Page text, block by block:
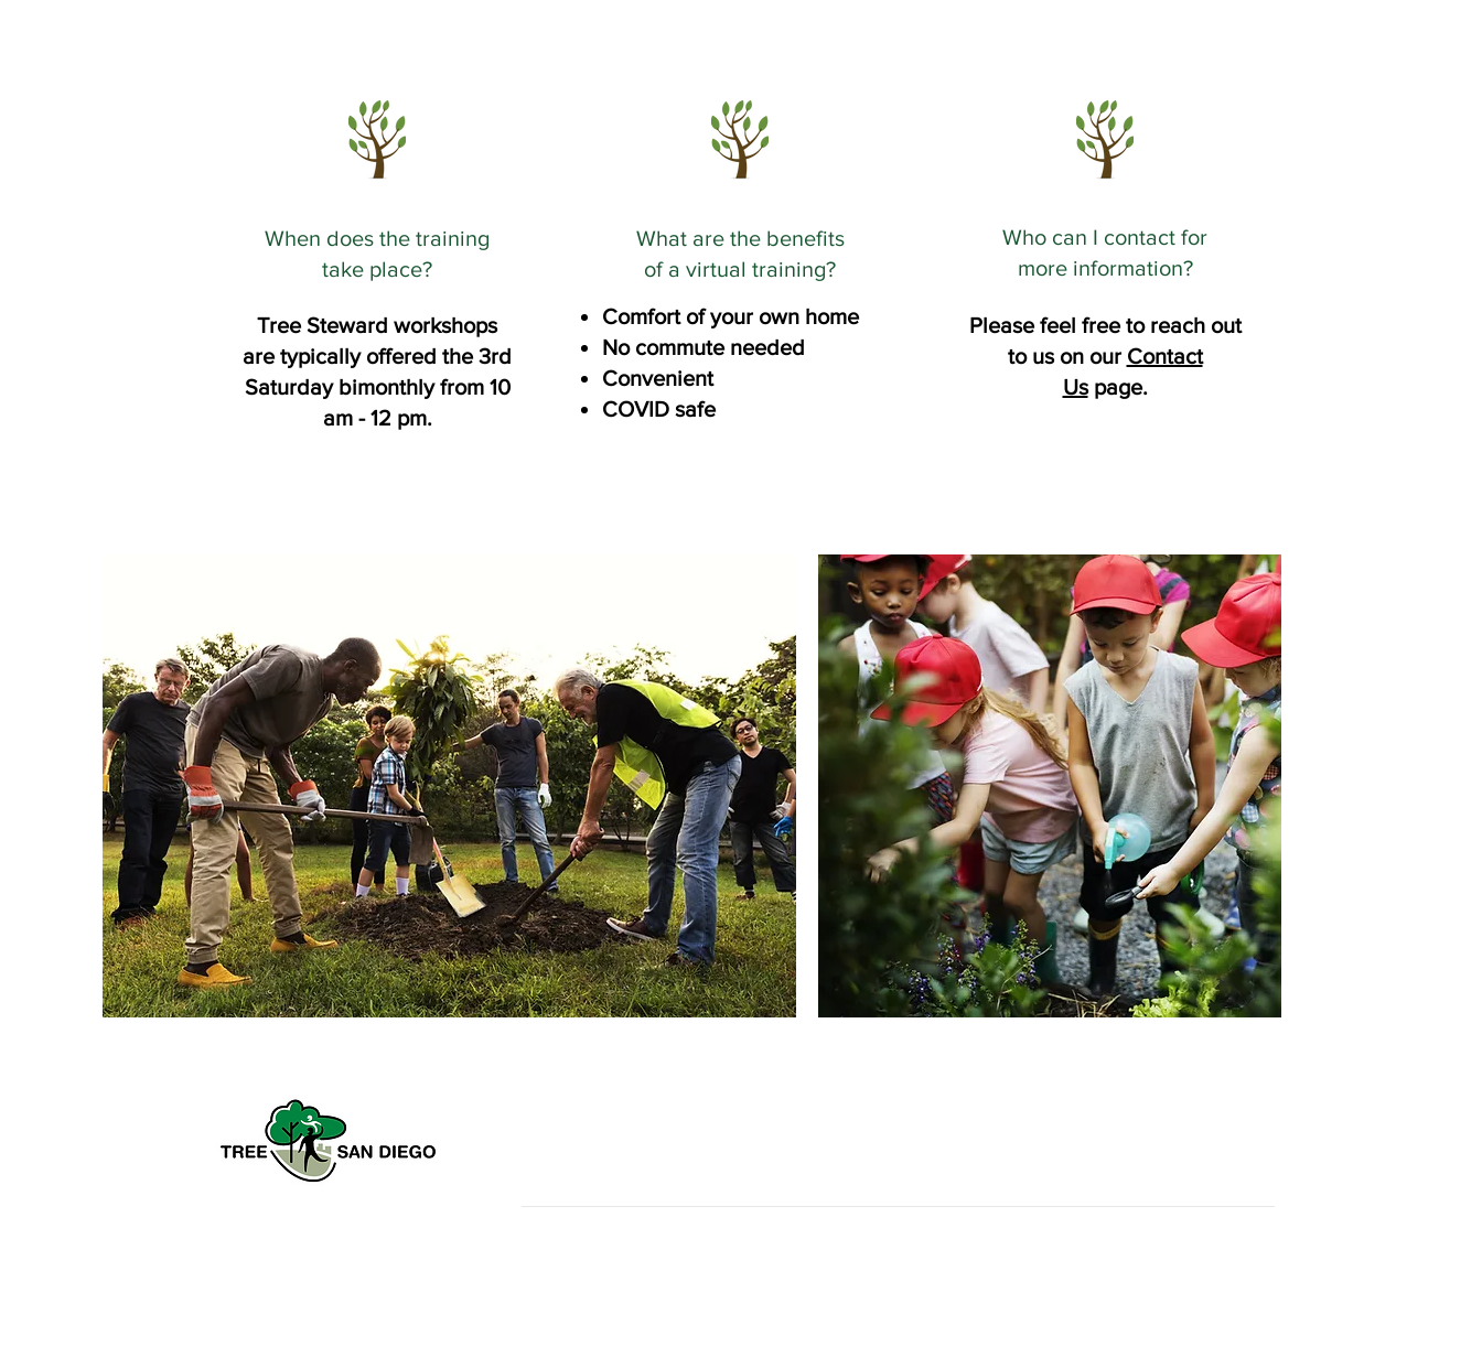
When does the training
take place?
Tree Steward workshops
are typically offered the 3rd
Saturday bimonthly from 10
am - 12 pm.
What are the benefits
of a virtual training?
Comfort of your own home
No commute needed
Convenient
COVID safe
Who can I contact for
more information?
Please feel free to reach out
to us on our Contact
Uspage.